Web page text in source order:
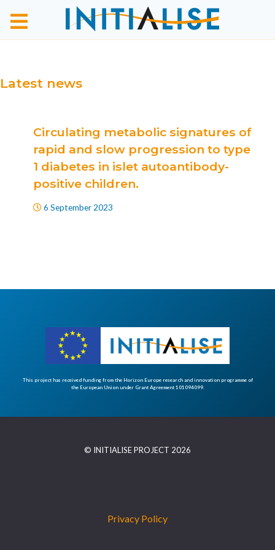
Latest news
Circulating metabolic signatures of
rapid and slow progression to type
1 diabetes in islet autoantibody-
positive children.
6 September 2023
This project has received funding from the Horizon Europe research and innovation programme of
the European Union under Grant Agreement 101094099.
© INITIALISE PROJECT 2026
Privacy Policy